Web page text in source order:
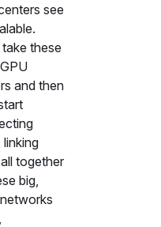
see
these
and then
together
big,